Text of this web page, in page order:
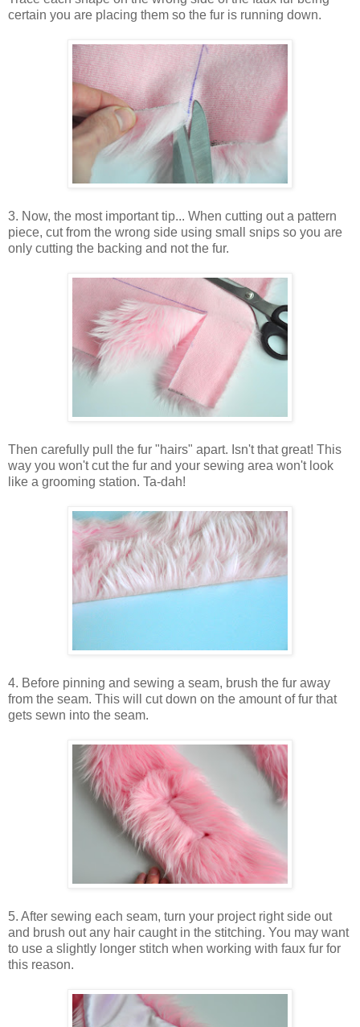
certain you are placing them so the fur is running down.
3. Now, the most important tip... When cutting out a pattern
piece, cut from the wrong side using small snips so you are
only cutting the backing and not the fur.
Then carefully pull the fur "hairs" apart. Isn't that great! This
way you won't cut the fur and your sewing area won't look
like a grooming station. Ta-dah!
4. Before pinning and sewing a seam, brush the fur away
from the seam. This will cut down on the amount of fur that
gets sewn into the seam.
5. After sewing each seam, turn your project right side out
and brush out any hair caught in the stitching. You may want
to use a slightly longer stitch when working with faux fur for
this reason.